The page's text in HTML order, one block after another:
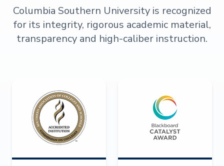
Columbia Southern University is recognized
for its integrity, rigorous academic material,
transparency and high-caliber instruction.